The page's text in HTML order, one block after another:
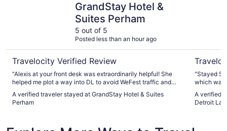
GrandStay Hotel &
Suites Perham
5 out of 5
Posted less than an hour ago
Travelocity Verified Review
"Alexis at your front desk was extraordinarily helpful! She
helped me plot a way into DL to avoid WeFest traffic and
printed me out a copy. Hotel was clean and every staff
person that I interacted with was super polite. Excellent!"
A verified traveler stayed at GrandStay Hotel & Suites
Perham
"Stayed 5
which was
A verified
Detroit